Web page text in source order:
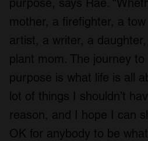
purpose, says Rae.
mother, a firefighter, a
artist, a writer, a
plant mom. The journey
purpose is what life is all
lot of things I shouldn’t
reason, and I hope I can
OK for anybody to be